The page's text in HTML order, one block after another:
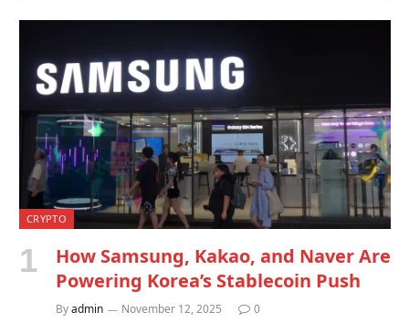
CRYPTO
How Samsung, Kakao, and Naver Are
Powering Korea’s Stablecoin Push
Byadmin November 12, 2025 0